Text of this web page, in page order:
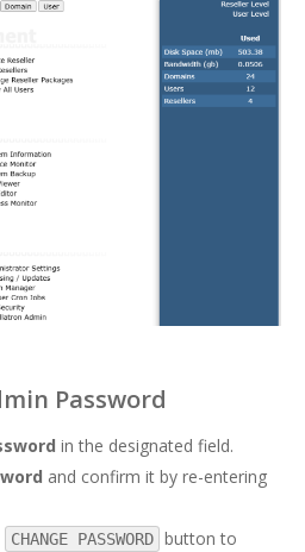
Password
in the designated field.
and confirm it by re-entering
CHANGE PASSWORD button to